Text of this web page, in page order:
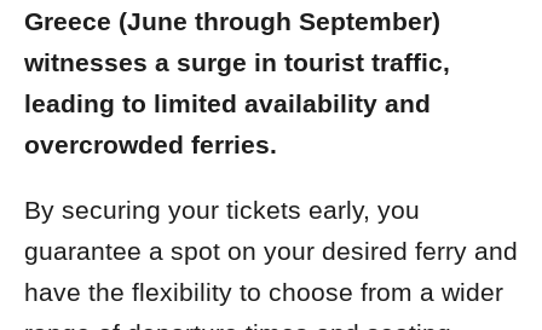
Greece (June through September)
witnesses a surge in tourist traffic,
leading to limited availability and
overcrowded ferries.
By securing your tickets early, you
guarantee a spot on your desired ferry and
have the flexibility to choose from a wider